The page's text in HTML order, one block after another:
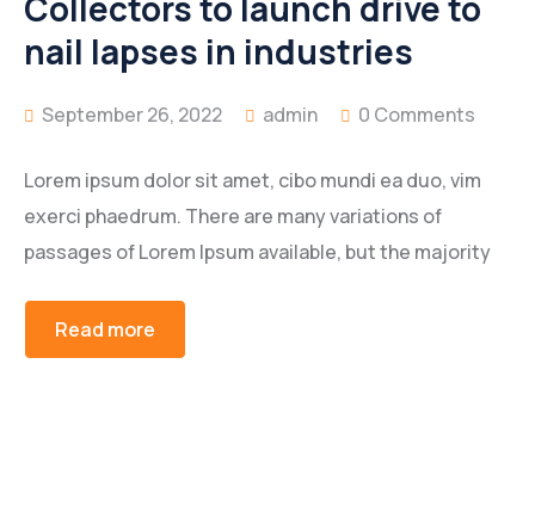
nail lapses in industries
September 26, 2022 admin 0 Comments
Lorem ipsum dolor sit amet, cibo mundi ea duo, vim
exerci phaedrum. There are many variations of
passages of Lorem Ipsum available, but the majority
Read more